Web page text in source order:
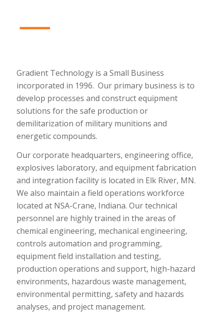
Gradient Technology is a Small Business
incorporated in 1996. Our primary business is to
develop processes and construct equipment
solutions for the safe production or
demilitarization of military munitions and
energetic compounds.
Our corporate headquarters, engineering office,
explosives laboratory, and equipment fabrication
and integration facility is located in Elk River, MN.
We also maintain a field operations workforce
located at NSA-Crane, Indiana. Our technical
personnel are highly trained in the areas of
chemical engineering, mechanical engineering,
controls automation and programming,
equipment field installation and testing,
production operations and support, high-hazard
environments, hazardous waste management,
environmental permitting, safety and hazards
analyses, and project management.